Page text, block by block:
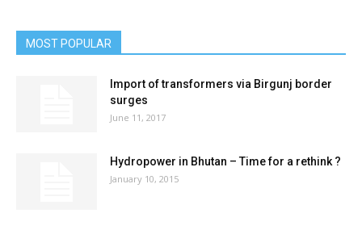
MOST POPULAR
Import of transformers via Birgunj border
surges
June 11, 2017
Hydropower in Bhutan – Time for a rethink ?
January 10, 2015